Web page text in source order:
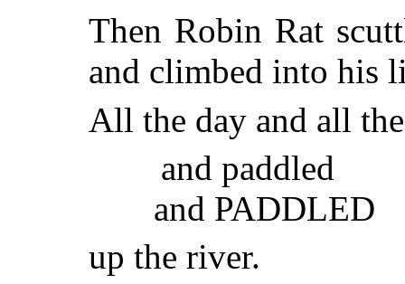
Then Robin Rat
and climbed into his
All the day and all
and paddled
and PADDLED
up the river.